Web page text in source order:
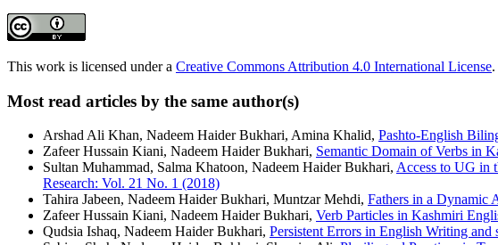
This work is licensed under a Creative Commons Attribution 4.0 International License.
Most read articles by the same author(s)
Arshad Ali Khan, Nadeem Haider Bukhari, Amina Khalid, Pashto-English
Zafeer Hussain Kiani, Nadeem Haider Bukhari, Semantic Domain of Verbs in
Sultan Muhammad, Salma Khatoon, Nadeem Haider Bukhari, Access to UG in
Research: Vol. 21 No. 1 (2018)
Tahira Jabeen, Nadeem Haider Bukhari, Muntzar Mehdi, Fathers in a Dynamic
Zafeer Hussain Kiani, Nadeem Haider Bukhari, Verb Particles in Kashmiri
Qudsia Ishaq, Nadeem Haider Bukhari, Persistent Errors in English Writing